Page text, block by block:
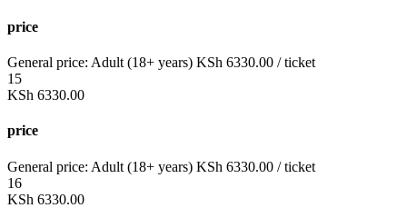
price
General price: Adult (18+ years) KSh 6330.00 / ticket
15
KSh 6330.00
price
General price: Adult (18+ years) KSh 6330.00 / ticket
16
KSh 6330.00